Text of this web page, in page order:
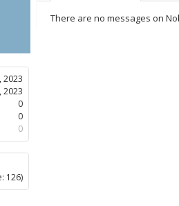
2023
2023
0
0
0
126)
There are no messages on